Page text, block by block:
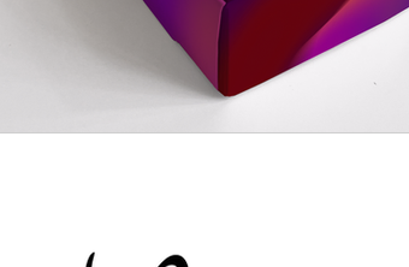
Running with Scissors